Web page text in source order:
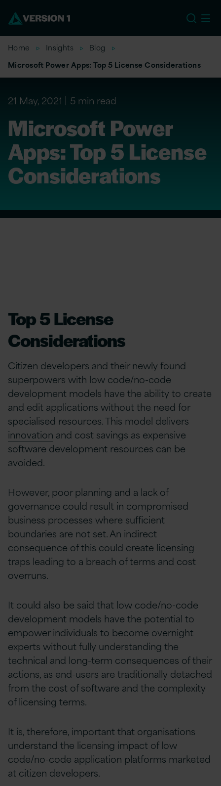
Home Insights
Blog
Microsoft Power Apps: Top 5 License Considerations
21 May, 2021 5 min read
Microsoft Power
Apps: Top 5 License
Considerations
Top 5 License
Considerations
Citizen developers and their newly found
superpowers with low code/no-code
development models have the ability to create
and edit applications without the need for
specialised resources. This model delivers
innovation and cost savings as expensive
software development resources can be
avoided.
However, poor planning and a lack of
governance could result in compromised
business processes where sufficient
boundaries are not set. An indirect
consequence of this could create licensing
traps leading to a breach of terms and cost
overruns.
It could also be said that low code/no-code
development models have the potential to
empower individuals to become overnight
experts without fully understanding the
technical and long-term consequences of their
actions, as end-users are traditionally detached
from the cost of software and the complexity
of licensing terms.
It is, therefore, important that organisations
understand the licensing impact of low
code/no-code application platforms marketed
at citizen developers.